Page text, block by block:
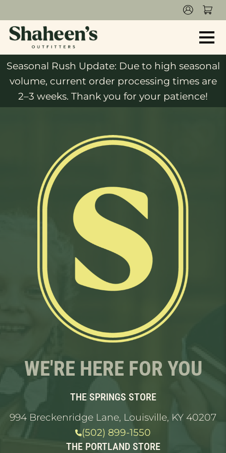
Seasonal Rush Update: Due to high seasonal
volume, current order processing times are
2–3 weeks. Thank you for your patience!
WE'RE HERE FOR YOU
THE SPRINGS STORE
994 Breckenridge Lane, Louisville, KY 40207
(502) 899-1550
THE PORTLAND STORE